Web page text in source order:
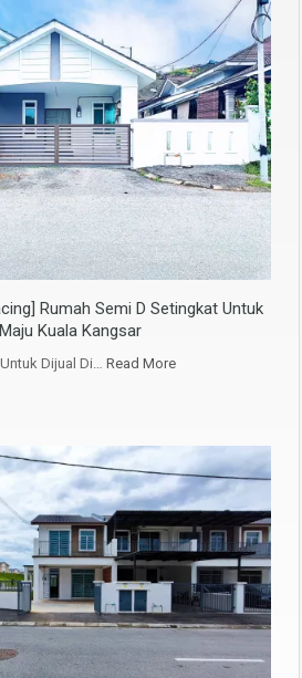
Rumah Semi D Setingkat Untuk
Kuala Kangsar
Dijual Di… Read More